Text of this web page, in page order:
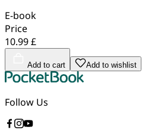
E-book
Price
10.99 £
Add to cart Add to wishlist
Follow Us